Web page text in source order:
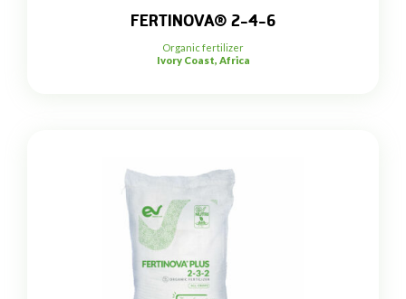
FERTINOVA® 2-4-6
Organic fertilizer
Ivory Coast, Africa